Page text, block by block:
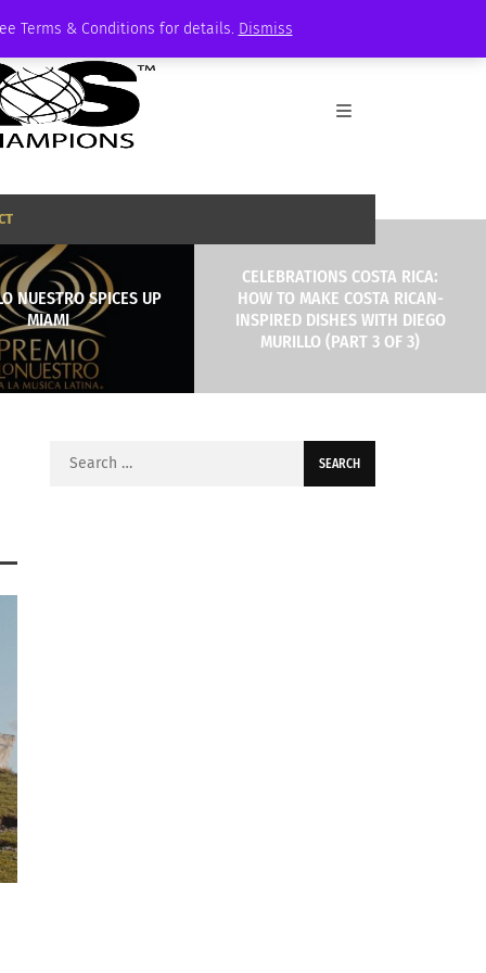
Terms & Conditions for details. Dismiss
NUESTRO SPICES UP
MIAMI
CELEBRATIONS COSTA RICA:
HOW TO MAKE COSTA RICAN-
INSPIRED DISHES WITH DIEGO
MURILLO (PART 3 OF 3)
Search